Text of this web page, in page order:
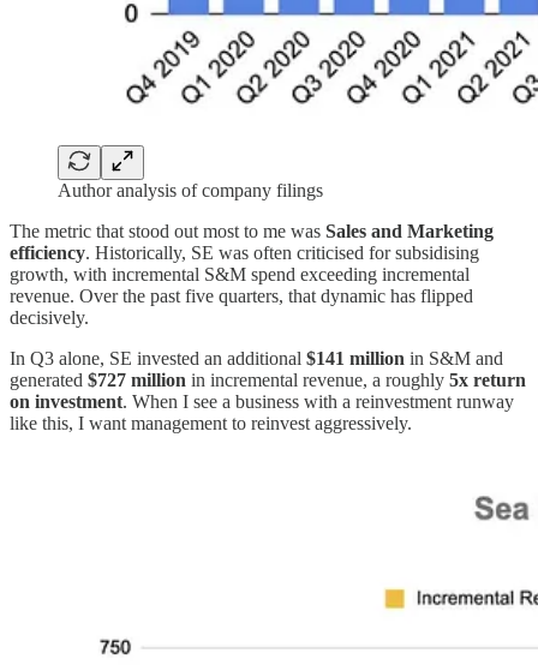
Author analysis of company filings
The metric that stood out most to me was Sales and Marketing
efficiency. Historically, SE was often criticised for subsidising
growth, with incremental S&M spend exceeding incremental
revenue. Over the past five quarters, that dynamic has flipped
decisively.
In Q3 alone, SE invested an additional $141 million in S&M and
generated $727 million in incremental revenue, a roughly 5x return
on investment. When I see a business with a reinvestment runway
like this, I want management to reinvest aggressively.